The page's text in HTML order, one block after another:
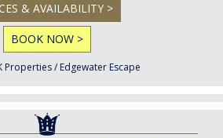
& AVAILABILITY >
BOOK NOW >
Properties/ Edgewater Escape